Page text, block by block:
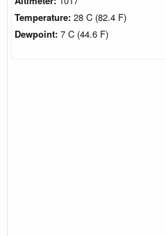
Temperature: 28 C (82.4 F)
Dewpoint: 7 C (44.6 F)